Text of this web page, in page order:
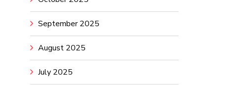
September 2025
August 2025
July 2025